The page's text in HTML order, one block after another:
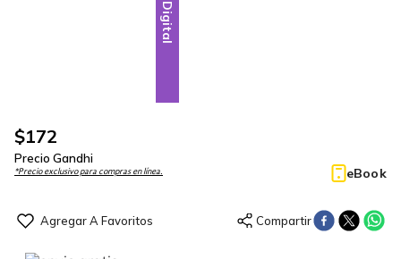
Digital
$172
Precio Gandhi
*Precio exclusivo para compras en línea. eBook